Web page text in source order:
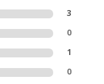
3
0
1
0